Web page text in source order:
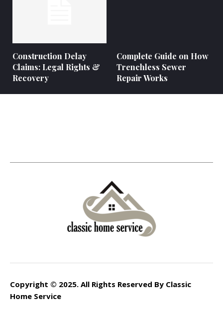
Construction Delay
Claims: Legal Rights &
Recovery
Complete Guide on How
Trenchless Sewer
Repair Works
Copyright © 2025. All Rights Reserved By Classic
Home Service